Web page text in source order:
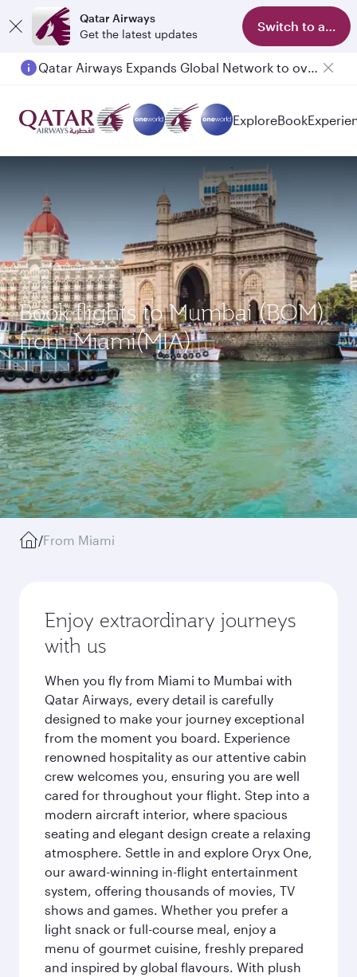
Qatar Airways
Get the latest updates
Switch to app
Qatar Airways Expands Global Network to over 160 Destinations
ExploreBook
Book flights to Mumbai (BOM)
from Miami(MIA)
/From Miami
Enjoy extraordinary journeys
with us
When you fly from Miami to Mumbai with
Qatar Airways, every detail is carefully
designed to make your journey exceptional
from the moment you board. Experience
renowned hospitality as our attentive cabin
crew welcomes you, ensuring you are well
cared for throughout your flight. Step into a
modern aircraft interior, where spacious
seating and elegant design create a relaxing
atmosphere. Settle in and explore Oryx One,
our award-winning in-flight entertainment
system, offering thousands of movies, TV
shows and games. Whether you prefer a
light snack or full-course meal, enjoy a
menu of gourmet cuisine, freshly prepared
and inspired by global flavours. With plush